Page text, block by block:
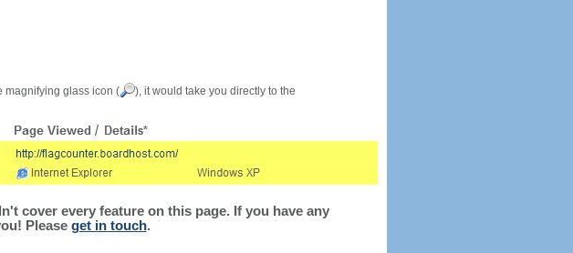
magnifying glass icon (
), it would take you directly to the
cover every feature on this page. If you have any
Please get in touch.